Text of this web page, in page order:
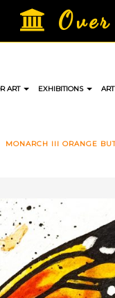
ART EXHIBITIONS
MONARCH III ORANGE